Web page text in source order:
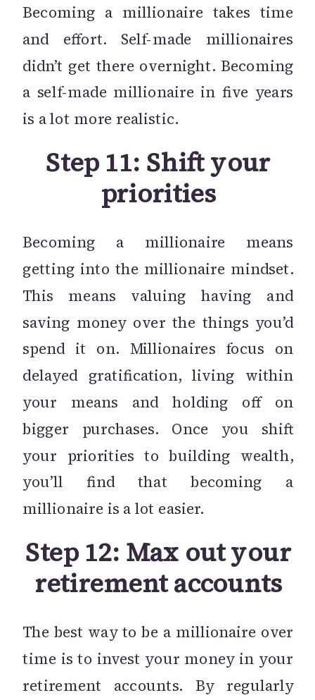
Becoming a millionaire takes time
and effort. Self-made millionaires
didn’t get there overnight. Becoming
a self-made millionaire in five years
is a lot more realistic.
Step 11: Shift your
priorities
Becoming a millionaire means
getting into the millionaire mindset.
This means valuing having and
saving money over the things you’d
spend it on. Millionaires focus on
delayed gratification, living within
your means and holding off on
bigger purchases. Once you shift
your priorities to building wealth,
you’ll find that becoming a
millionaire is a lot easier.
Step 12: Max out your
retirement accounts
The best way to be a millionaire over
time is to invest your money in your
retirement accounts. By regularly